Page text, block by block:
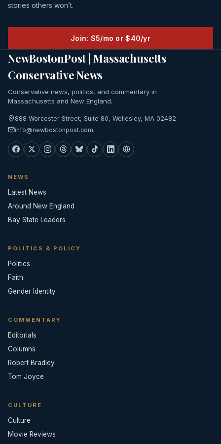
stories others won’t.
Join: $5/mo or $40/yr
NewBostonPost | Massachusetts
Conservative News
Conservative news, politics, and commentary in
Massachusetts and New England.
888 Worcester Street, Suite 80, Wellesley, MA 02482
info@newbostonpost.com
NEWS
Latest News
Around New England
Bay State Leaders
POLITICS & POLICY
Politics
Faith
Gender Identity
COMMENTARY
Editorials
Columns
Robert Bradley
Tom Joyce
CULTURE
Culture
Movie Reviews